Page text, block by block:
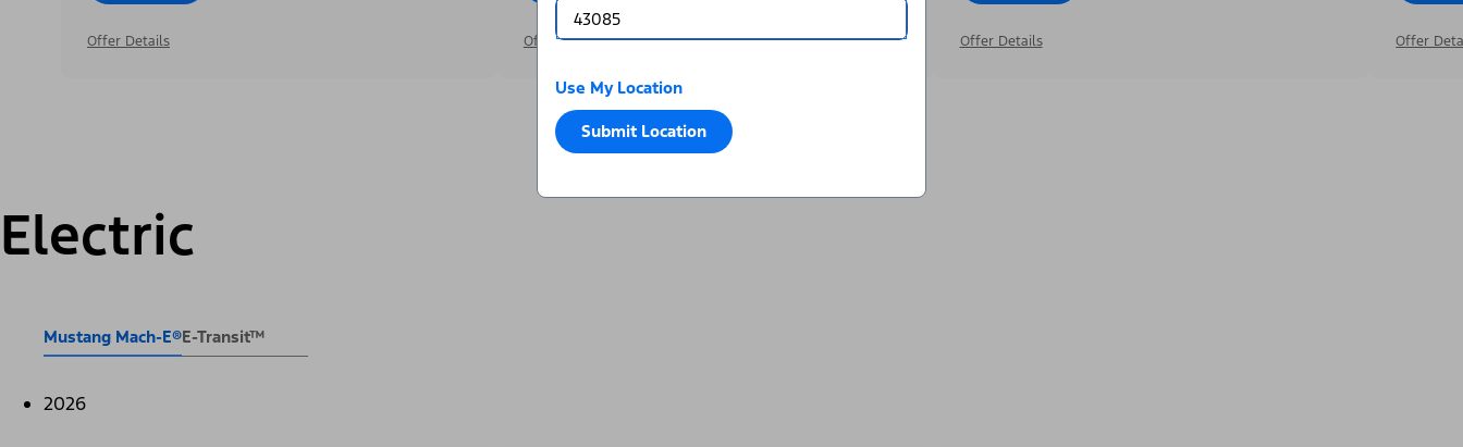
Use My Location
Submit Location
Offer Details Offer Details Offer Details Offer
Electric
Mustang Mach-E®E-Transit™
2026